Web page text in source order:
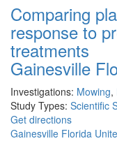
Comparing
response to
treatments
Gainesville
Investigations: Mowing,
Study Types: Scientific
Get directions
Gainesville Florida